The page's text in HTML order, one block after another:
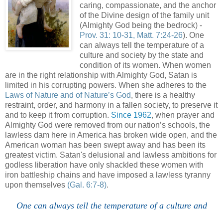
caring, compassionate, and the anchor
of the Divine design of the family unit
(Almighty God being the bedrock) -
Prov. 31: 10-31, Matt. 7:24-26). One
can always tell the temperature of a
culture and society by the state and
condition of its women. When women
are in the right relationship with Almighty God, Satan is
limited in his corrupting powers. When she adheres to the
Laws of Nature and of Nature’s God, there is a healthy
restraint, order, and harmony in a fallen society, to preserve it
and to keep it from corruption. Since 1962, when prayer and
Almighty God were removed from our nation’s schools, the
lawless dam here in America has broken wide open, and the
American woman has been swept away and has been its
greatest victim. Satan's delusional and lawless ambitions for
godless liberation have only shackled these women with
iron battleship chains and have imposed a lawless tyranny
upon themselves (Gal. 6:7-8).
One can always tell the temperature of a culture and